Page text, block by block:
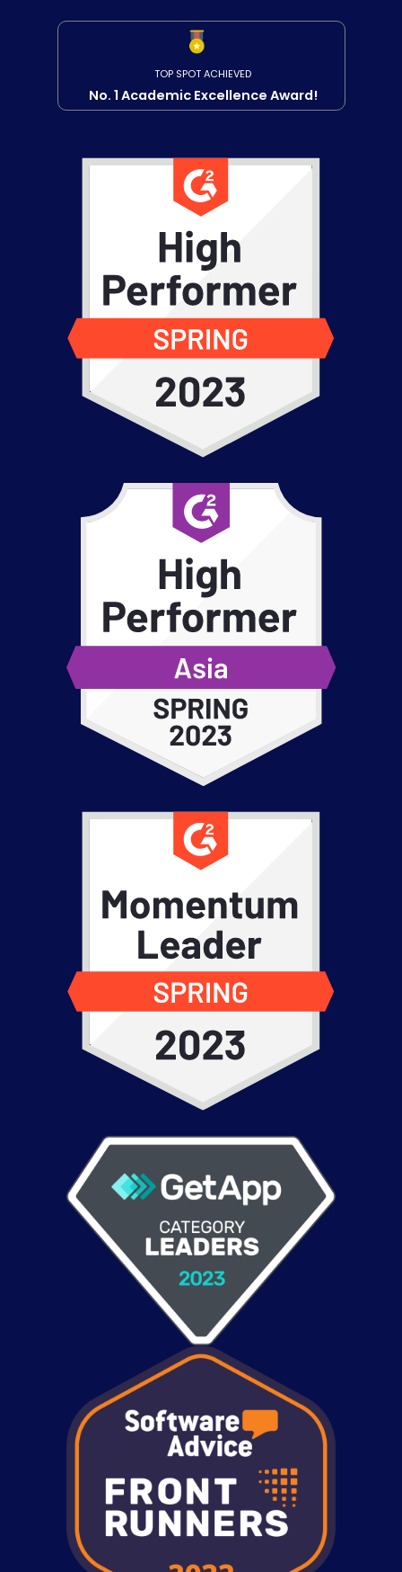
TOP SPOT ACHIEVED
No. 1 Academic Excellence Award!